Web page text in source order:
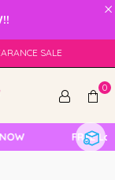
×
SALE
0
FREE